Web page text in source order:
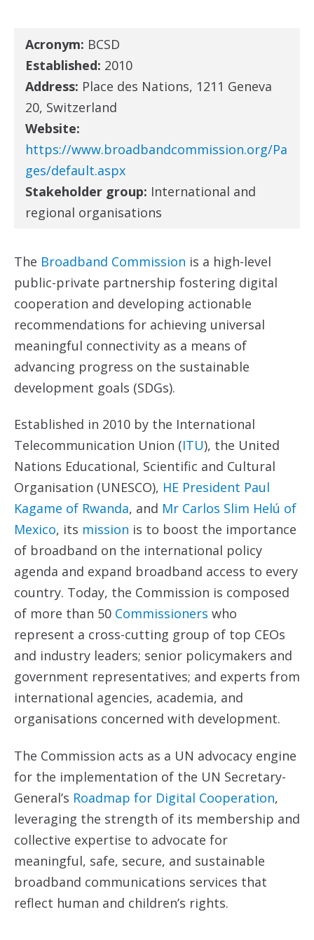
Acronym: BCSD
Established: 2010
Address: Place des Nations, 1211 Geneva
20, Switzerland
Website:
https://www.broadbandcommission.org/Pa
ges/default.aspx
Stakeholder group: International and
regional organisations
The Broadband Commission is a high-level
public-private partnership fostering digital
cooperation and developing actionable
recommendations for achieving universal
meaningful connectivity as a means of
advancing progress on the sustainable
development goals (SDGs).
Established in 2010 by the International
Telecommunication Union (ITU), the United
Nations Educational, Scientific and Cultural
Organisation (UNESCO), HE President Paul
Kagame of Rwanda, and Mr Carlos Slim Helú of
Mexico, its mission is to boost the importance
of broadband on the international policy
agenda and expand broadband access to every
country. Today, the Commission is composed
of more than 50 Commissioners who
represent a cross-cutting group of top CEOs
and industry leaders; senior policymakers and
government representatives; and experts from
international agencies, academia, and
organisations concerned with development.
The Commission acts as a UN advocacy engine
for the implementation of the UN Secretary-
General’s Roadmap for Digital Cooperation,
leveraging the strength of its membership and
collective expertise to advocate for
meaningful, safe, secure, and sustainable
broadband communications services that
reflect human and children’s rights.